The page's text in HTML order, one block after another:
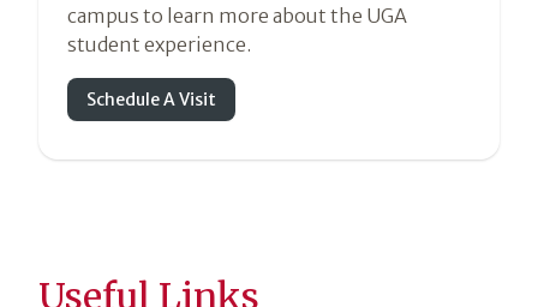
campus to learn more about the UGA
student experience.
Schedule A Visit
Useful Links